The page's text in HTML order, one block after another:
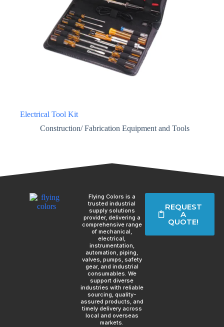
Electrical Tool Kit
Construction/ Fabrication Equipment and Tools
Flying Colors is a
trusted industrial
supply solutions
provider, delivering a
comprehensive range
of mechanical,
electrical,
instrumentation,
automation, piping,
valves, pumps, safety
gear, and industrial
consumables. We
support diverse
industries with reliable
sourcing, quality-
assured products, and
timely delivery across
local and overseas
markets.
REQUEST
A
QUOTE!